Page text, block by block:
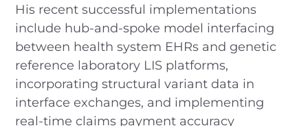
His recent successful implementations
include hub-and-spoke model interfacing
between health system EHRs and genetic
reference laboratory LIS platforms,
incorporating structural variant data in
interface exchanges, and implementing
real-time claims payment accuracy